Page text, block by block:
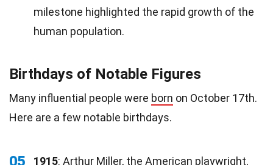
milestone highlighted the rapid growth of the
human population.
Birthdays of Notable Figures
Many influential people were born on October 17th.
Here are a few notable birthdays.
05 1915: Arthur Miller, the American playwright,